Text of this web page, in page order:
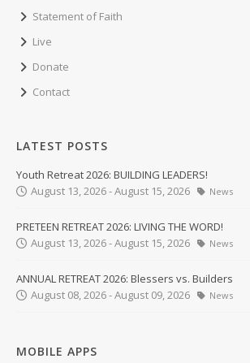
Statement of Faith
Live
Donate
Contact
LATEST POSTS
Youth Retreat 2026: BUILDING LEADERS!
August 13, 2026 - August 15, 2026
News
PRETEEN RETREAT 2026: LIVING THE WORD!
August 13, 2026 - August 15, 2026
News
ANNUAL RETREAT 2026: Blessers vs. Builders
August 08, 2026 - August 09, 2026
News
MOBILE APPS